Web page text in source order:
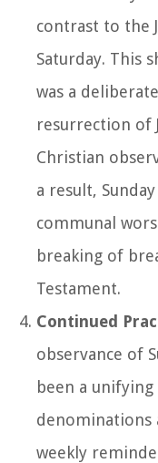
contrast to the
Saturday. This
was a
resurrection of
Christian
a result,
communal
breaking of
Testament.
Continued
observance of
been a
denominations
weekly